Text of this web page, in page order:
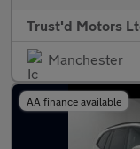
Trust'd Motors
Manchester
AA finance available